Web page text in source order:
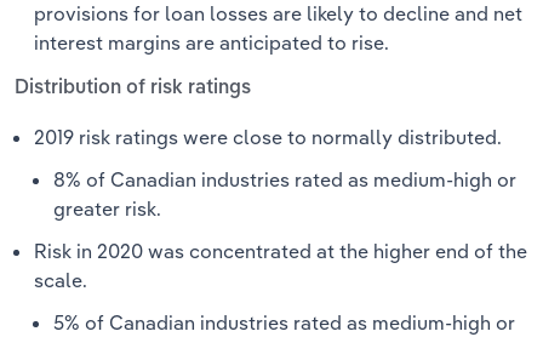
provisions for loan losses are likely to decline and net
interest margins are anticipated to rise.
Distribution of risk ratings
2019 risk ratings were close to normally distributed.
8% of Canadian industries rated as medium-high or
greater risk.
Risk in 2020 was concentrated at the higher end of the
scale.
5% of Canadian industries rated as medium-high or